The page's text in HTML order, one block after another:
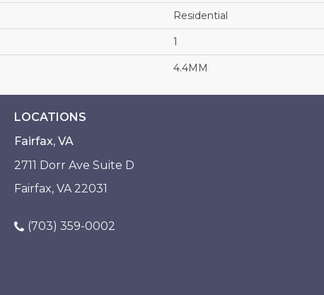
Residential
1
4.4MM
LOCATIONS
Fairfax, VA
2711 Dorr Ave Suite D
Fairfax, VA 22031
(703) 359-0002